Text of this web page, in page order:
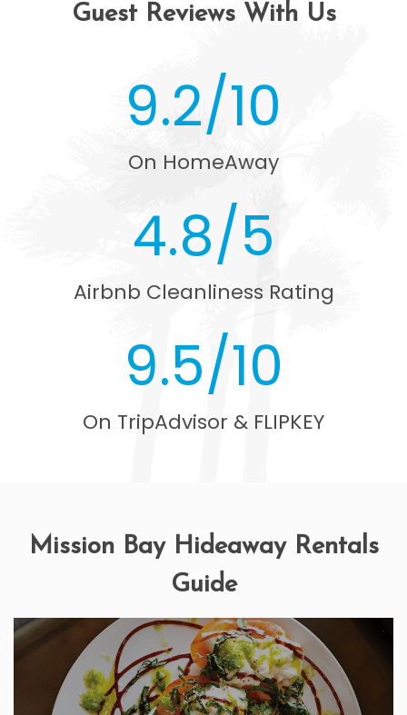
Guest Reviews With Us
9.2/10
On HomeAway
4.8/5
Airbnb Cleanliness Rating
9.5/10
On TripAdvisor & FLIPKEY
Mission Bay Hideaway Rentals
Guide